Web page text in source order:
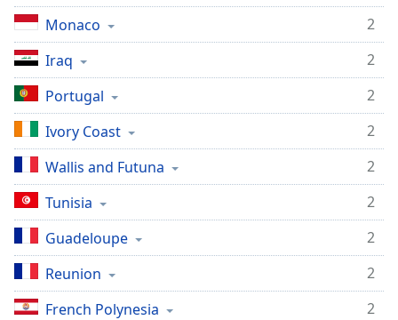
Monaco
2
Iraq
2
Portugal
2
Ivory Coast
2
Wallis and Futuna
2
Tunisia
2
Guadeloupe
2
Reunion
2
French Polynesia
2